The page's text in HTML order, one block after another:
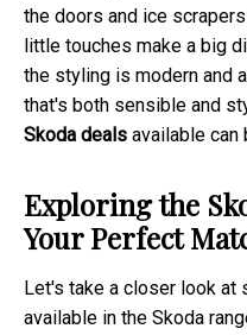
the doors and ice
little touches make a big
the styling is modern and
that's both sensible and
Skoda deals available can
Exploring the
Your Perfect
Let's take a closer look
available in the Skoda